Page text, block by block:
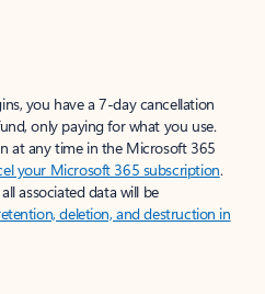
you have a 7-day cancellation
only paying for what you use.
at any time in the Microsoft 365
your Microsoft 365 subscription.
associated data will be
deletion, and destruction in